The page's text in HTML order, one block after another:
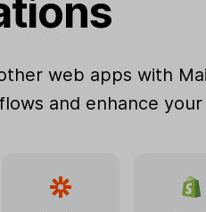
web apps with
and enhance